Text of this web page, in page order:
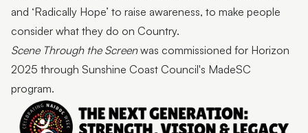
and ‘Radically Hope’ to raise awareness, to make people
consider what they do on Country.
Scene Through the Screenwas commissioned for Horizon
2025 through Sunshine Coast Council's MadeSC
program.